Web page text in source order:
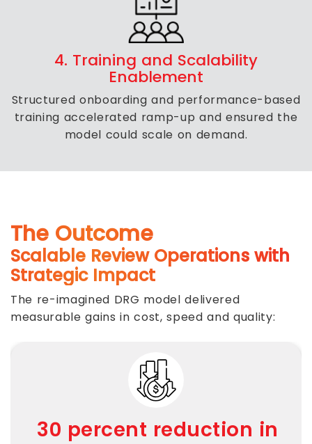
4. Training and Scalability
Enablement
Structured onboarding and performance-based
training accelerated ramp-up and ensured the
model could scale on demand.
The Outcome
Scalable Review Operations with
Strategic Impact
The re-imagined DRG model delivered
measurable gains in cost, speed and quality:
30 percent reduction in